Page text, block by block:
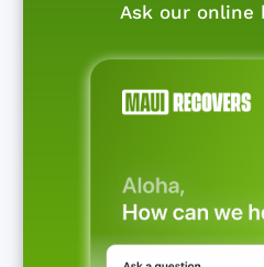
Ask our online